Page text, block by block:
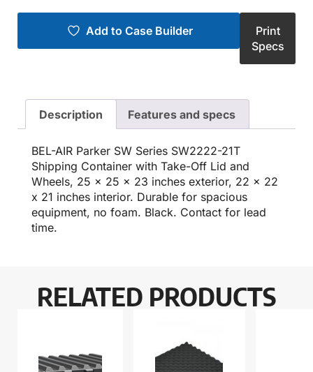
Add to Case Builder
Print
Specs
Description Features and specs
BEL-AIR Parker SW Series SW2222-21T
Shipping Container with Take-Off Lid and
Wheels, 25 x 25 x 23 inches exterior, 22 x 22
x 21 inches interior. Durable for spacious
equipment, no foam. Black. Contact for lead
time.
RELATED PRODUCTS